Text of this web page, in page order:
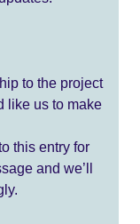
to the project
like us to make
this entry for
and we’ll